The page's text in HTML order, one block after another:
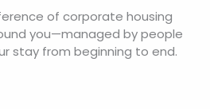
of corporate housing
you—managed by people
stay from beginning to end.